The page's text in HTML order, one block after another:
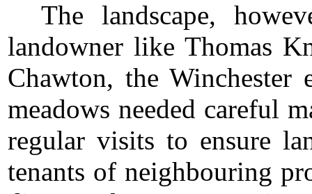
The landscape,
landowner like Thomas
Chawton, the
meadows needed careful
regular visits to ensure
tenants of neighbouring